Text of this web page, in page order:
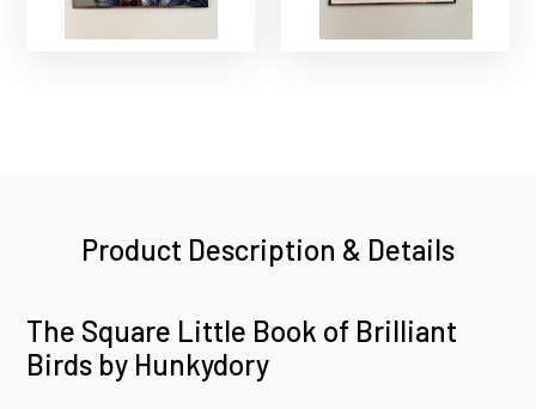
Product Description & Details
The Square Little Book of Brilliant
Birds by Hunkydory